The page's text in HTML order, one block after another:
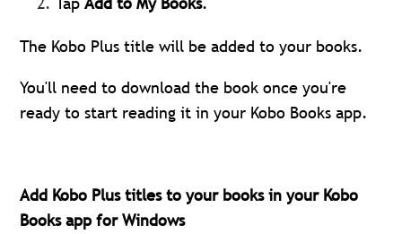
The Kobo Plus title will be added to your books.
You'll need to download the book once you're
ready to start reading it in your Kobo Books app.
Add Kobo Plus titles to your books in your Kobo
Books app for Windows